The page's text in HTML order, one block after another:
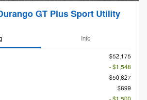
GT Plus Sport Utility
Info
$52,175
- $1,548
$50,627
$699